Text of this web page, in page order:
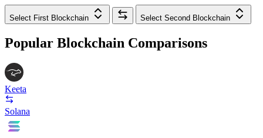
Select First Blockchain Select Second Blockchain
Popular Blockchain Comparisons
Keeta
Solana